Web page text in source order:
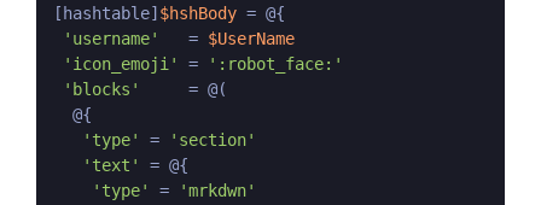
[hashtable] $hshBody = @{
'username'
   =
$UserName
'icon_emoji'
=
':robot_face:'
'blocks'
     = @(
  @{
'type'
=
'section'
'text'
= @{
'type'
=
'mrkdwn'